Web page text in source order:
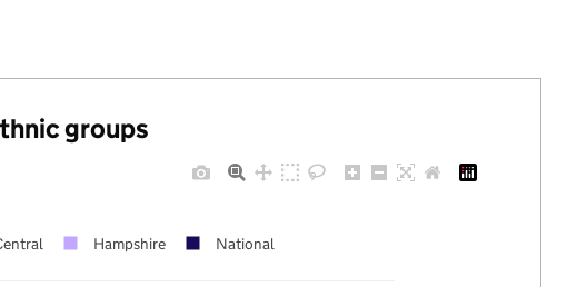
groups
Hampshire National